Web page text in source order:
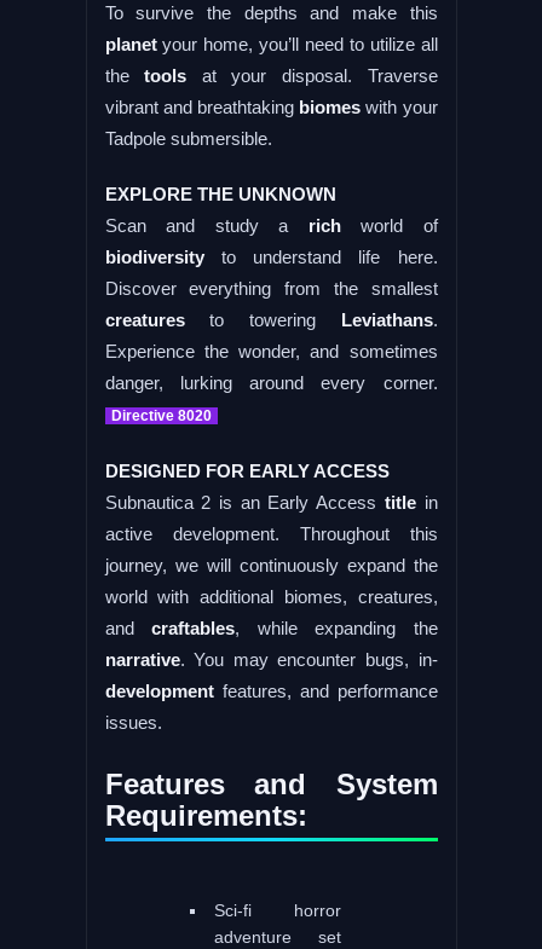
To survive the depths and make this
planetyour home, you’ll need to utilize all
thetools at your disposal. Traverse
vibrant and breathtaking biomes with your
Tadpole submersible.
EXPLORE THE UNKNOWN
Scan and study a richworld of
biodiversityto understand life here.
Discover everything from the smallest
creaturesto towering Leviathans.
Experience the wonder, and sometimes
danger, lurking around every corner.
Directive 8020
DESIGNED FOR EARLY ACCESS
Subnautica 2 is an Early Access titlein
active development. Throughout this
journey, we will continuously expand the
world with additional biomes, creatures,
and craftables, while expanding the
narrative. You may encounter bugs, in-
developmentfeatures, and performance
issues.
Features and System
Requirements:
Sci-fi horror
adventure set